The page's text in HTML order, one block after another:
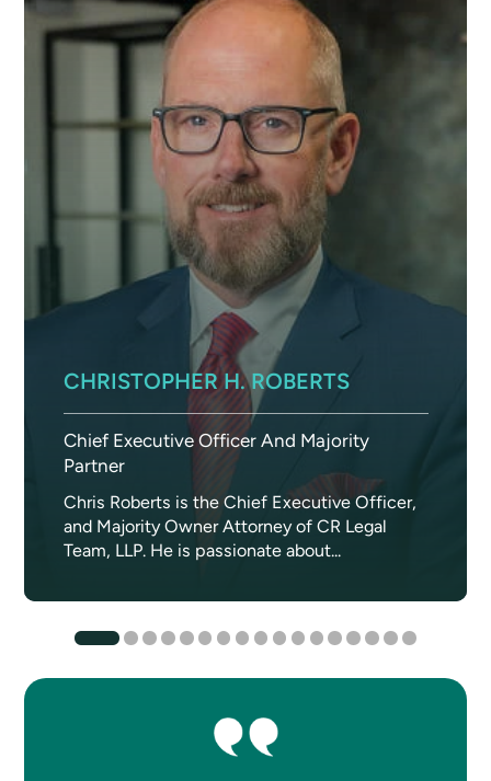
CHRISTOPHER H. ROBERTS
Chief Executive Officer And Majority
Partner
Chris Roberts is the Chief Executive Officer,
and Majority Owner Attorney of CR Legal
Team, LLP. He is passionate about...